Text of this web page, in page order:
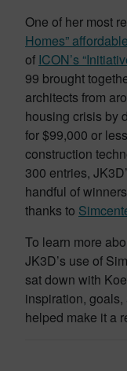
One of her most
Homes”
of ICON’s
99 brought
architects from
housing crisis by
for $99,000 or
construction
300 entries,
handful of
thanks to
To learn more
JK3D’s use of
sat down with
inspiration,
helped make it a